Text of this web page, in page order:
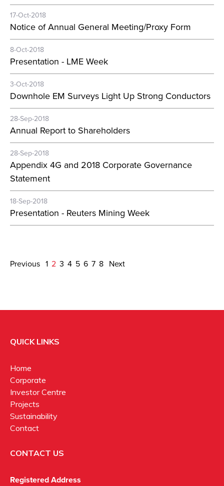
17-Oct-2018
Notice of Annual General Meeting/Proxy Form
8-Oct-2018
Presentation - LME Week
3-Oct-2018
Downhole EM Surveys Light Up Strong Conductors
28-Sep-2018
Annual Report to Shareholders
28-Sep-2018
Appendix 4G and 2018 Corporate Governance
Statement
18-Sep-2018
Presentation - Reuters Mining Week
Previous 1 2 3 4 5 6 7 8 Next
QUICK LINKS
Home
Corporate
Investor Centre
Projects
Sustainability
Contact
CONTACT US
Registered Address